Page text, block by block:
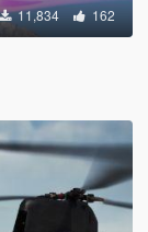
11,834 162